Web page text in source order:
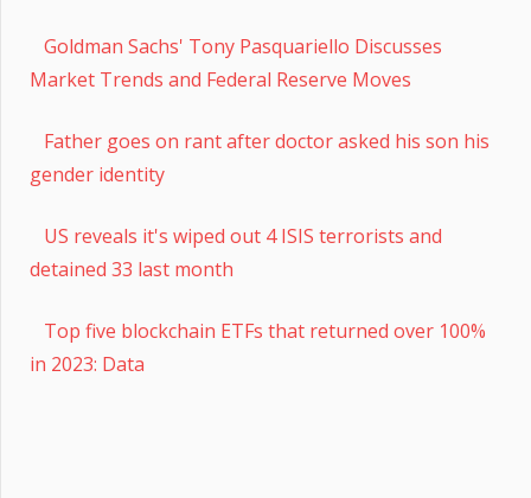
Goldman Sachs' Tony Pasquariello Discusses
Market Trends and Federal Reserve Moves
Father goes on rant after doctor asked his son his
gender identity
US reveals it's wiped out 4 ISIS terrorists and
detained 33 last month
Top five blockchain ETFs that returned over 100%
in 2023: Data